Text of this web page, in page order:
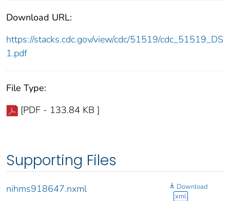
Download URL:
https://stacks.cdc.gov/view/cdc/51519/cdc_51519_DS
1.pdf
File Type:
[PDF - 133.84 KB ]
Supporting Files
nihms918647.nxml
Download
xml